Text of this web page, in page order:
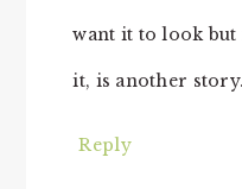
want it to look
it, is another story.
Reply